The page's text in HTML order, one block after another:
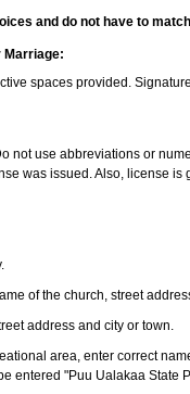
and do not have to
Marriage:
spaces provided.
not use abbreviations or
was issued. Also, license
of the church, street
address and city or town.
area, enter correct
entered "Puu Ualakaa State